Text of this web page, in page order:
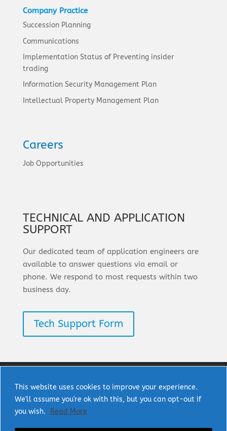
This website uses cookies to improve your experience.
We'll assume you're ok with this, but you can opt-out if
you wish.
Read More
Company Practice
Succession Planning
Communications
Implementation Status of Preventing insider
trading
Information Security Management Plan
Intellectual Property Management Plan
Careers
Job Opportunities
TECHNICAL AND APPLICATION
SUPPORT
Our dedicated team of application engineers are
available to answer questions via email or
phone. We respond to most requests within two
business day.
Tech Support Form
Copyright © 2025 uPI Semi Corp. All rights
reserved.